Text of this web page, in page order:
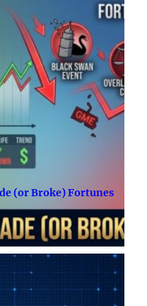
(or Broke) Fortunes